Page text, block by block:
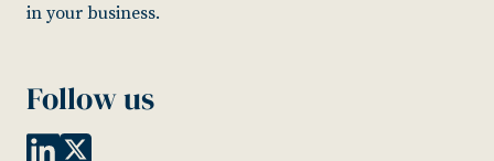
in your business.
Follow us